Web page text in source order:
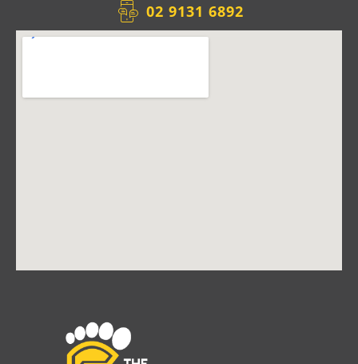
02 9131 6892​